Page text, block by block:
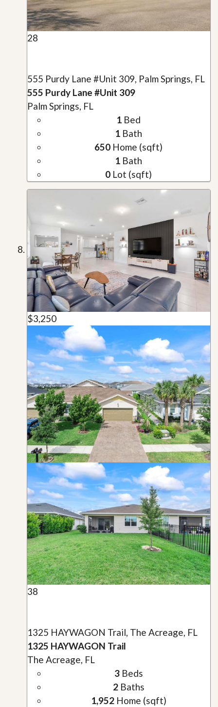
28
555 Purdy Lane #Unit 309, Palm Springs, FL
555 Purdy Lane #Unit 309
Palm Springs, FL
1 Bed
1 Bath
650 Home (sqft)
1 Bath
0 Lot (sqft)
$3,250
38
1325 HAYWAGON Trail, The Acreage, FL
1325 HAYWAGON Trail
The Acreage, FL
3Beds
2Baths
1,952Home (sqft)